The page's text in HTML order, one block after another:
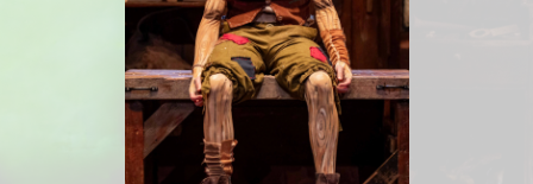
Jerome Yates